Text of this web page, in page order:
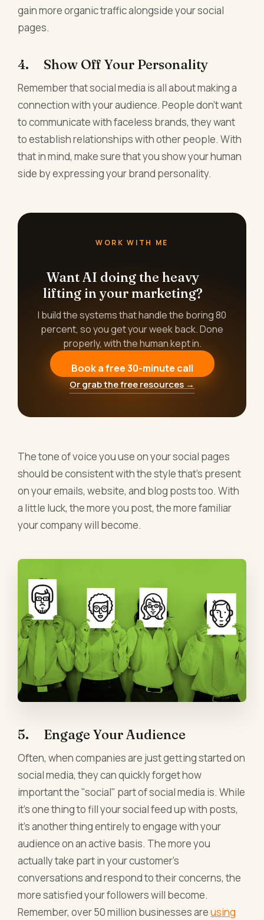
gain more organic traffic alongside your social
pages.
4. Show Off Your Personality
Remember that social media is all about making a
connection with your audience. People don't want
to communicate with faceless brands, they want
to establish relationships with other people. With
that in mind, make sure that you show your human
side by expressing your brand personality.
WORK WITH ME
Want AI doing the heavy
lifting in your marketing?
I build the systems that handle the boring 80
percent, so you get your week back. Done
properly, with the human kept in.
Book a free 30-minute call
Or grab the free resources →
The tone of voice you use on your social pages
should be consistent with the style that's present
on your emails, website, and blog posts too. With
a little luck, the more you post, the more familiar
your company will become.
5. Engage Your Audience
Often, when companies are just getting started on
social media, they can quickly forget how
important the "social" part of social media is. While
it's one thing to fill your social feed up with posts,
it's another thing entirely to engage with your
audience on an active basis. The more you
actually take part in your customer's
conversations and respond to their concerns, the
more satisfied your followers will become.
Remember, over 50 million businesses areusing